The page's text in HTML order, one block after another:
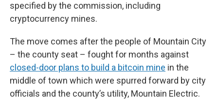
specified by the commission, including
cryptocurrency mines.
The move comes after the people of Mountain City
– the county seat – fought for months against
closed-door plans to build a bitcoin mine in the
middle of town which were spurred forward by city
officials and the county’s utility, Mountain Electric.